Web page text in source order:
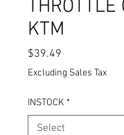
THROTTLE
KTM
$39.49
Excluding Sales Tax
INSTOCK *